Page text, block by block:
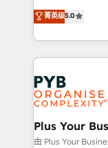
données
l'augmentation :
Stand Out.
automation,
paid media,
search
WordPress development. We
and growth-led
professional
industrial
Town, Dubai & London. 500+
菁英级5.0
Plus Your
由 Plus Your